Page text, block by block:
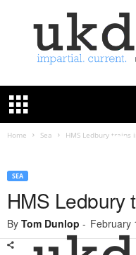
K
e
u
Home Sea HMS Ledbury trains
SEA
HMS Ledbury
By Tom Dunlop - February